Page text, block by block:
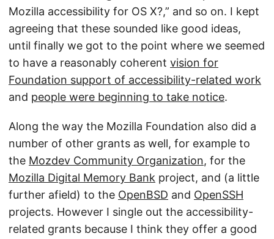
Mozilla accessibility for OS X?,” and so on. I kept
agreeing that these sounded like good ideas,
until finally we got to the point where we seemed
to have a reasonably coherent vision for
Foundation support of accessibility-related work
and people were beginning to take notice.
Along the way the Mozilla Foundation also did a
number of other grants as well, for example to
the Mozdev Community Organization, for the
Mozilla Digital Memory Bank project, and (a little
further afield) to the OpenBSD and OpenSSH
projects. However I single out the accessibility-
related grants because I think they offer a good